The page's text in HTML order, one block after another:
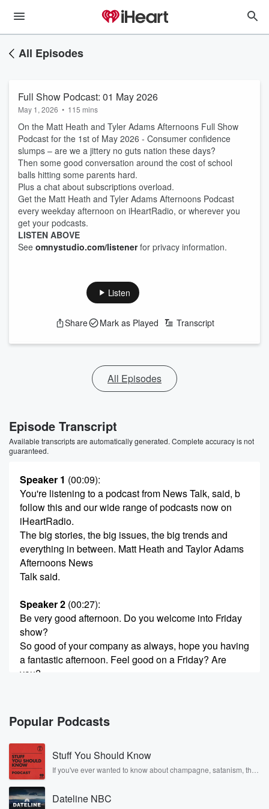
All Episodes
Full Show Podcast: 01 May 2026
May 1, 2026 • 115 mins
On the Matt Heath and Tyler Adams Afternoons Full Show
Podcast for the 1st of May 2026 - Consumer confidence
slumps – are we a jittery no guts nation these days?
Then some good conversation around the cost of school
balls hitting some parents hard.
Plus a chat about subscriptions overload.
Get the Matt Heath and Tyler Adams Afternoons Podcast
every weekday afternoon on iHeartRadio, or wherever you
get your podcasts.
LISTEN ABOVE
See omnystudio.com/listenerfor privacy information.
Listen
Share Mark as Played Transcript
All Episodes
Episode Transcript
Available transcripts are automatically generated. Complete accuracy is not
guaranteed.
Speaker 1 (00:09):
You're listening to a podcast from News Talk, said, b
follow this and our wide range of podcasts now on
iHeartRadio.
The big stories, the big issues, the big trends and
everything in between. Matt Heath and Taylor Adams
Afternoons News
Talk said.
Speaker 2 (00:27):
Be very good afternoon. Do you welcome into Friday
show?
So good of your company as always, hope you having
a fantastic afternoon. Feel good on a Friday? Are
you?
Matt?
Speaker 3
Hello, Tyler, Hello everyone, thanks for joining us. The
number
of our weight hundred and eighty ten eighty if I
remember correctly, yep. And I also believe that we
Popular Podcasts
Stuff You Should Know
If you've ever wanted to know about champagne, satanism, the
covered.
Dateline NBC